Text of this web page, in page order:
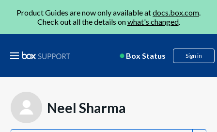
Product Guides are now only available atdocs.box.com.
Check out all the details onwhat's changed.
Box Status Sign in
Neel Sharma